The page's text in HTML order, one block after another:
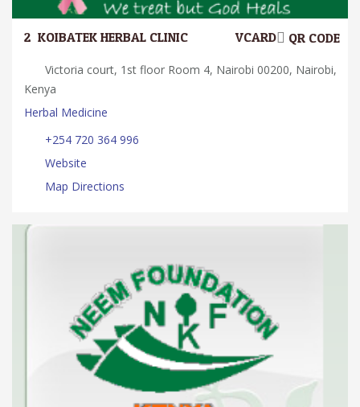
2. KOIBATEK HERBAL CLINIC QR CODE
VCARD
Victoria court, 1st floor Room 4, Nairobi 00200, Nairobi,
Kenya
Herbal Medicine
+254 720 364 996
Website
Map Directions